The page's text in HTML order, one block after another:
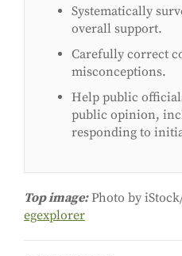
Systematically
overall support.
Carefully correct
misconceptions.
Help public
public opinion,
responding to
Top image:Photo by
egexplorer